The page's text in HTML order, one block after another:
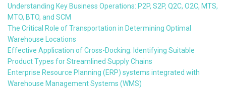
Understanding Key Business Operations: P2P, S2P, Q2C, O2C, MTS,
MTO, BTO, and SCM
The Critical Role of Transportation in Determining Optimal
Warehouse Locations
Effective Application of Cross-Docking: Identifying Suitable
Product Types for Streamlined Supply Chains
Enterprise Resource Planning (ERP) systems integrated with
Warehouse Management Systems (WMS)